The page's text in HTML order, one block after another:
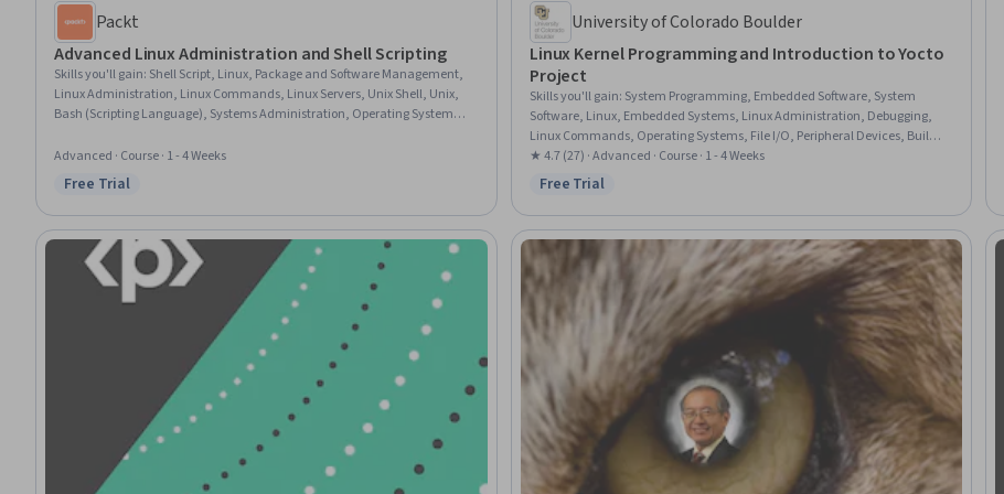
Packt
Advanced Linux Administration and Shell Scripting
Skills you'll gain: Shell Script, Linux, Package and Software Management,
Linux Administration, Linux Commands, Linux Servers, Unix Shell, Unix,
Bash (Scripting Language), Systems Administration, Operating System
Scripting Languages, Scripting, System Monitoring, User Accounts,
Dynamic Host Configuration Protocol (DHCP), Process Management
Advanced · Course · 1 - 4 Weeks
Status: Free Trial
Free Trial
University of Colorado Boulder
Linux Kernel Programming and Introduction to Yocto
Project
Skills you'll gain: System Programming, Embedded Software, System
Software, Linux, Embedded Systems, Linux Administration, Debugging,
Linux Commands, Operating Systems, File I/O, Peripheral Devices, Build
Tools, Shell Script, Development Environment, Program Development, OS
Process Management
★ 4.7 (27) · Advanced · Course · 1 - 4 Weeks
Status: Free Trial
Free Trial